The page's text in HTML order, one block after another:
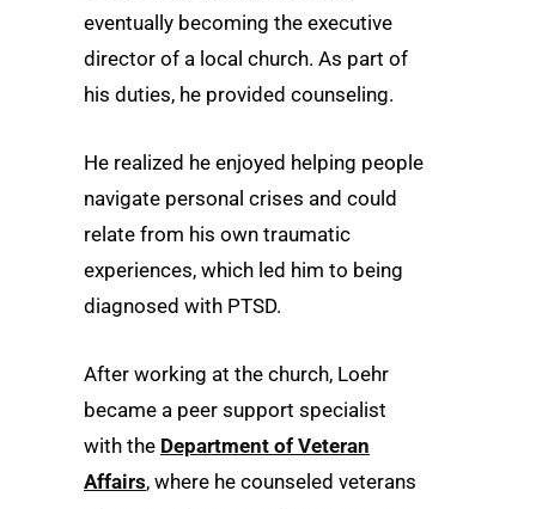
eventually becoming the executive
director of a local church. As part of
his duties, he provided counseling.
He realized he enjoyed helping people
navigate personal crises and could
relate from his own traumatic
experiences, which led him to being
diagnosed with PTSD.
After working at the church, Loehr
became a peer support specialist
with the Department of Veteran
Affairs, where he counseled veterans